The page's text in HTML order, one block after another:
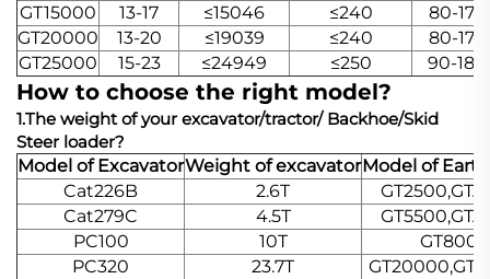
GT15000
13-17 ≤15046 ≤240
80-170
GT20000
13-20 ≤19039 ≤240
80-170
GT25000
15-23 ≤24949 ≤250 90-180
How to choose the right model?
1.The weight of your excavator/tractor/ Backhoe/Skid
Steer loader?
Model of ExcavatorWeight of excavatorModel of
Cat226B
2.6T
Cat279C
4.5T
PC100
10T
GT8000
PC320
23.7T